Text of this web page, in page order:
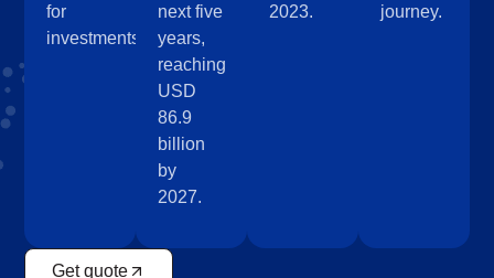
for
investments.
next five
years,
reaching
USD
86.9
billion
by
2027.
2023.
journey.
Get quote